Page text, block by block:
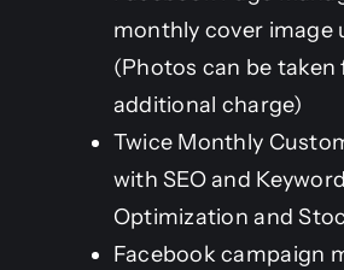
monthly cover image
(Photos can be taken
additional charge)
Twice Monthly
with SEO and Keyword
Optimization and
Facebook campaign